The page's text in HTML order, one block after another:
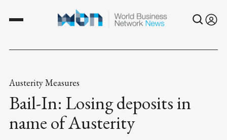
Austerity Measures
Bail-In: Losing deposits in
name of Austerity